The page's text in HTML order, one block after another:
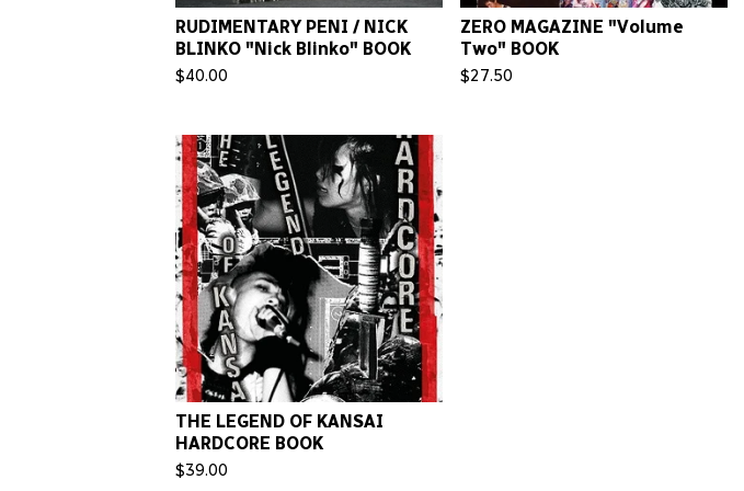
RUDIMENTARY PENI / NICK
BLINKO "Nick Blinko" BOOK
$40.00
ZERO MAGAZINE "Volume
Two" BOOK
$27.50
THE LEGEND OF KANSAI
HARDCORE BOOK
$39.00